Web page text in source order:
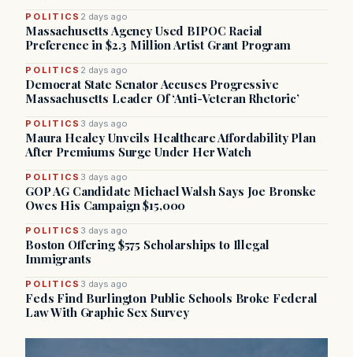
POLITICS 2 days ago
Massachusetts Agency Used BIPOC Racial
Preference in $2.3 Million Artist Grant Program
POLITICS 2 days ago
Democrat State Senator Accuses Progressive
Massachusetts Leader Of ‘Anti-Veteran Rhetoric’
POLITICS 3 days ago
Maura Healey Unveils Healthcare Affordability Plan
After Premiums Surge Under Her Watch
POLITICS 3 days ago
GOP AG Candidate Michael Walsh Says Joe Bronske
Owes His Campaign $15,000
POLITICS 3 days ago
Boston Offering $575 Scholarships to Illegal
Immigrants
POLITICS 3 days ago
Feds Find Burlington Public Schools Broke Federal
Law With Graphic Sex Survey